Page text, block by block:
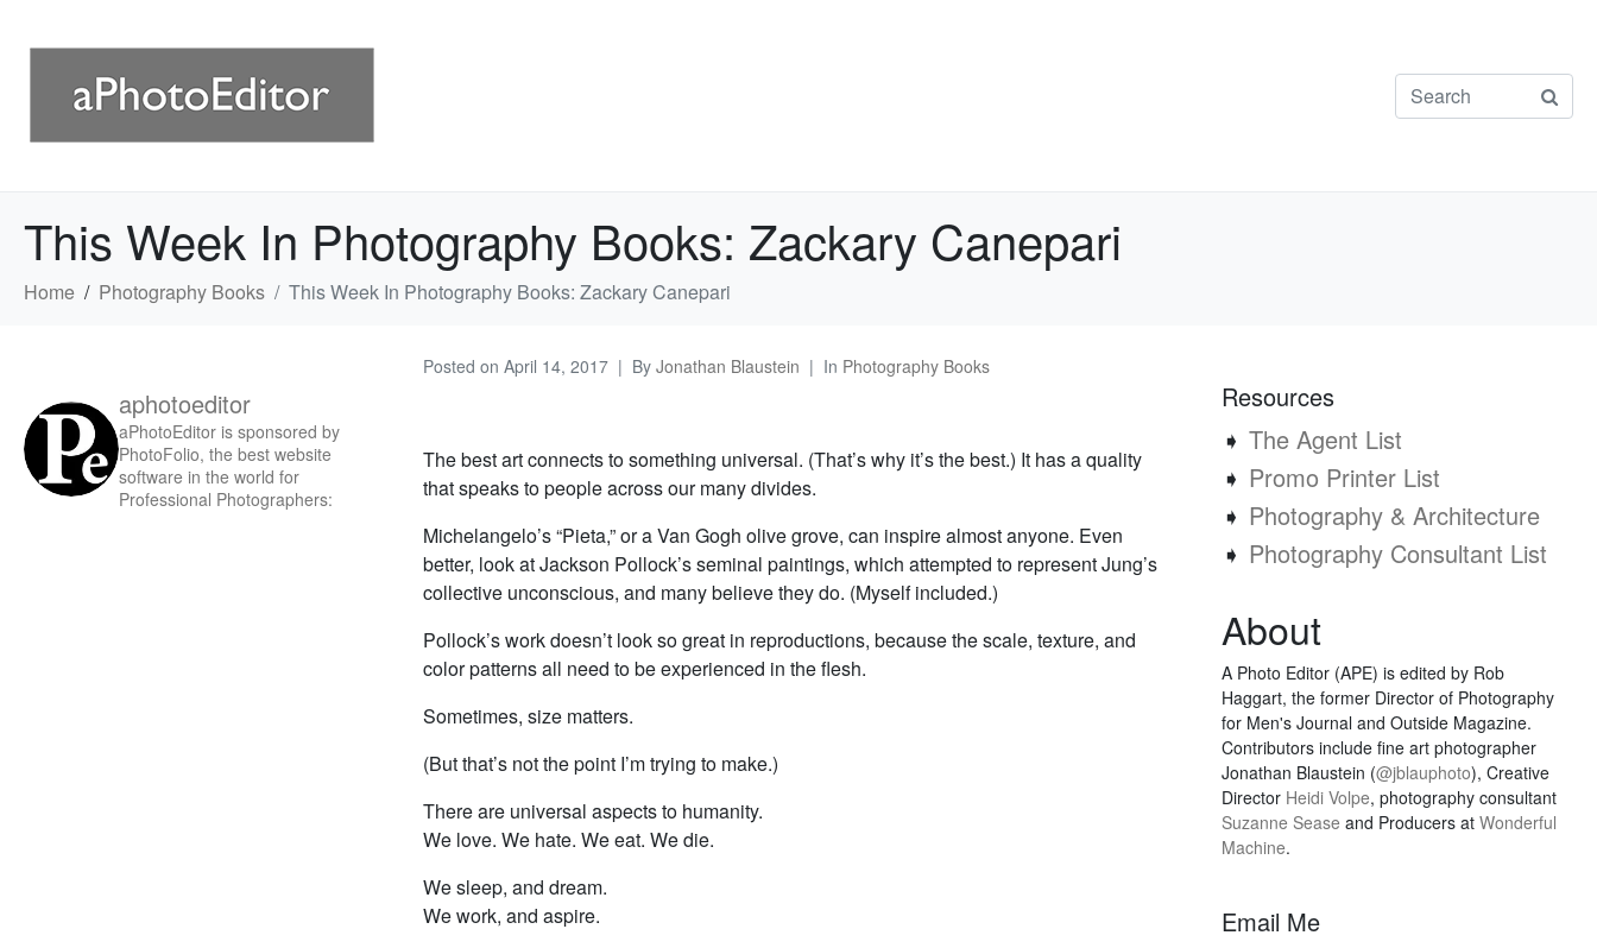
This Week In Photography Books: Zackary Canepari
Home Photography Books This Week In Photography Books: Zackary Canepari
Posted on April 14, 2017 By Jonathan Blaustein In Photography Books
The best art connects to something universal. (That’s why it’s the best.) It has a quality
that speaks to people across our many divides.
Michelangelo’s “Pieta,” or a Van Gogh olive grove, can inspire almost anyone. Even
better, look at Jackson Pollock’s seminal paintings, which attempted to represent Jung’s
collective unconscious, and many believe they do. (Myself included.)
Pollock’s work doesn’t look so great in reproductions, because the scale, texture, and
color patterns all need to be experienced in the flesh.
Sometimes, size matters.
(But that’s not the point I’m trying to make.)
There are universal aspects to humanity.
We love. We hate. We eat. We die.
We sleep, and dream.
We work, and aspire.
aphotoeditor
aPhotoEditor is sponsored by
PhotoFolio, the best website
software in the world for
Professional Photographers:
Resources
➧ The Agent List
➧ Promo Printer List
➧ Photography & Architecture
➧ Photography Consultant List
About
A Photo Editor (APE) is edited by Rob
Haggart, the former Director of Photography
for Men's Journal and Outside Magazine.
Contributors include fine art photographer
Jonathan Blaustein (@jblauphoto), Creative
Director Heidi Volpe, photography consultant
Suzanne Sease and Producers at Wonderful
Machine.
Email Me